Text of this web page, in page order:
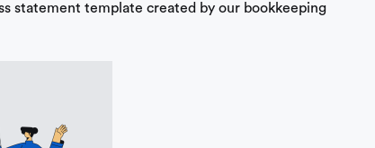
statement template created by our bookkeeping